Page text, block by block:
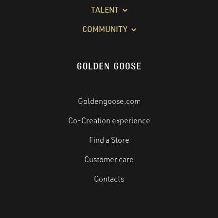
Goldengoose.com
Co-Creation experience
Find a Store
Customer care
Contacts
TALENT
COMMUNITY